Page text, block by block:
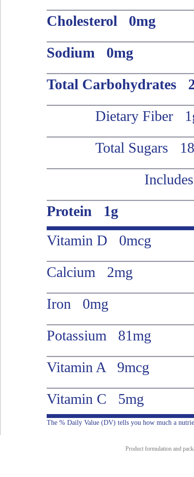
Cholesterol 0mg
Sodium 0mg
Total Carbohydrates
Dietary Fiber
Total Sugars
Protein 1g
Vitamin D 0mcg
Calcium 2mg
Iron 0mg
Potassium 81mg
Vitamin A 9mcg
Vitamin C 5mg
The % Daily Value (DV) tells you how much a
Product formulation and